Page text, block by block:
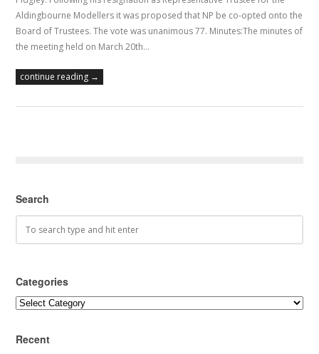
Aldingbourne Modellers it was proposed that NP be co-opted onto the
Board of Trustees. The vote was unanimous 77. Minutes:The minutes of
the meeting held on March 20th…
continue reading →
Search
Categories
Categories
Recent